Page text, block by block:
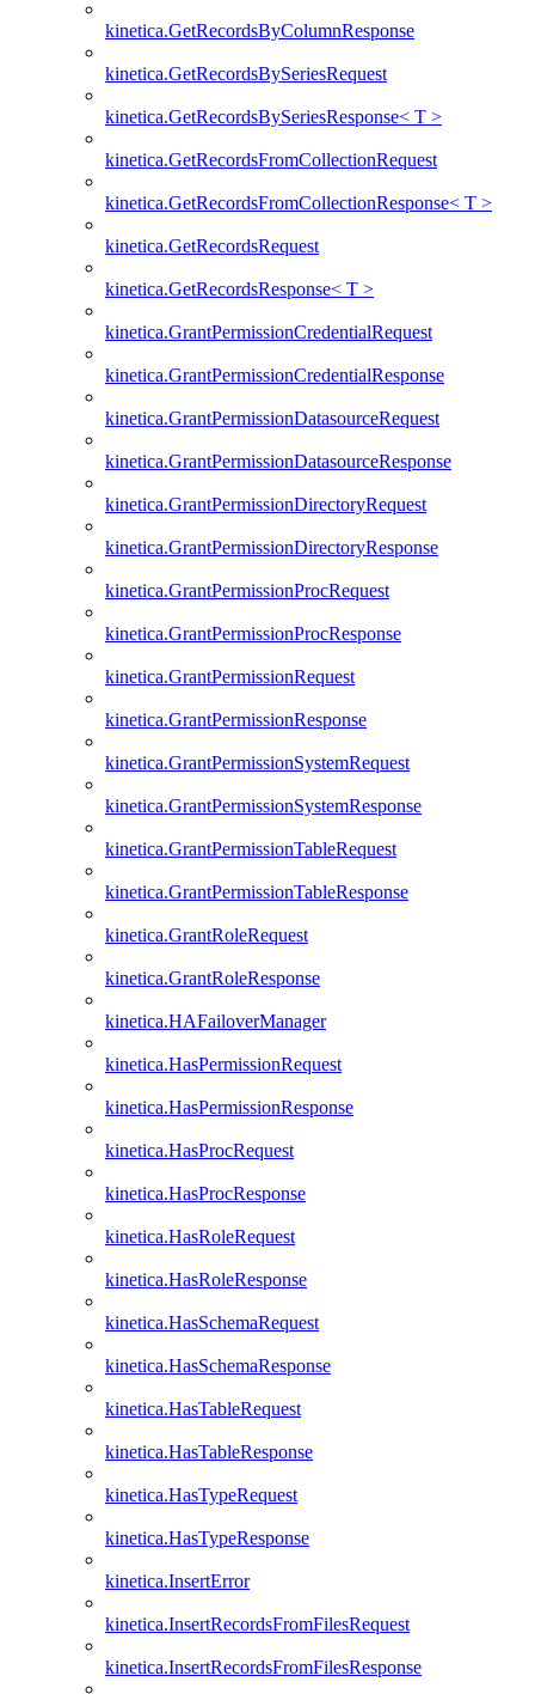
kinetica.GetRecordsByColumnResponse
kinetica.GetRecordsBySeriesRequest
kinetica.GetRecordsBySeriesResponse< T >
kinetica.GetRecordsFromCollectionRequest
kinetica.GetRecordsFromCollectionResponse< T >
kinetica.GetRecordsRequest
kinetica.GetRecordsResponse< T >
kinetica.GrantPermissionCredentialRequest
kinetica.GrantPermissionCredentialResponse
kinetica.GrantPermissionDatasourceRequest
kinetica.GrantPermissionDatasourceResponse
kinetica.GrantPermissionDirectoryRequest
kinetica.GrantPermissionDirectoryResponse
kinetica.GrantPermissionProcRequest
kinetica.GrantPermissionProcResponse
kinetica.GrantPermissionRequest
kinetica.GrantPermissionResponse
kinetica.GrantPermissionSystemRequest
kinetica.GrantPermissionSystemResponse
kinetica.GrantPermissionTableRequest
kinetica.GrantPermissionTableResponse
kinetica.GrantRoleRequest
kinetica.GrantRoleResponse
kinetica.HAFailoverManager
kinetica.HasPermissionRequest
kinetica.HasPermissionResponse
kinetica.HasProcRequest
kinetica.HasProcResponse
kinetica.HasRoleRequest
kinetica.HasRoleResponse
kinetica.HasSchemaRequest
kinetica.HasSchemaResponse
kinetica.HasTableRequest
kinetica.HasTableResponse
kinetica.HasTypeRequest
kinetica.HasTypeResponse
kinetica.InsertError
kinetica.InsertRecordsFromFilesRequest
kinetica.InsertRecordsFromFilesResponse